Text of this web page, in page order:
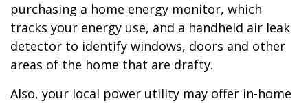
purchasing a home energy monitor, which
tracks your energy use, and a handheld air leak
detector to identify windows, doors and other
areas of the home that are drafty.
Also, your local power utility may offer in-home